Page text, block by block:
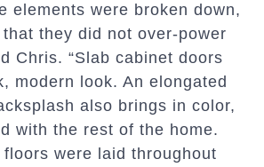
elements were broken down,
they did not over-power
Chris. “Slab cabinet doors
modern look. An elongated
also brings in color,
with the rest of the home.
floors were laid throughout